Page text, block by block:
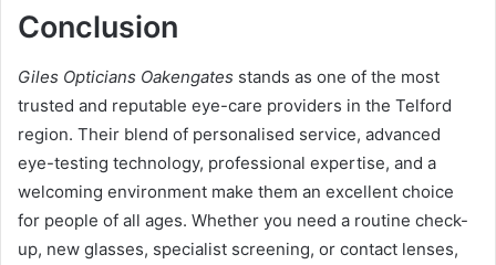
Conclusion
Giles Opticians Oakengates stands as one of the most
trusted and reputable eye-care providers in the Telford
region. Their blend of personalised service, advanced
eye-testing technology, professional expertise, and a
welcoming environment make them an excellent choice
for people of all ages. Whether you need a routine check-
up, new glasses, specialist screening, or contact lenses,